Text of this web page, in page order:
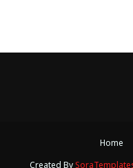
Home
Created By